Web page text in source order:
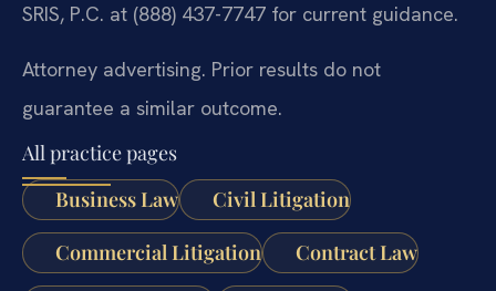
SRIS, P.C. at (888) 437-7747 for current guidance.
Attorney advertising. Prior results do not
guarantee a similar outcome.
All practice pages
Business Law
Civil Litigation
Commercial Litigation Contract Law